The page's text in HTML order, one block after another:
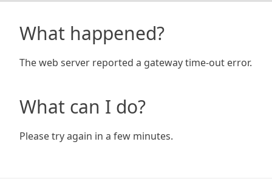
What happened?
The web server reported a gateway time-out error.
What can I do?
Please try again in a few minutes.